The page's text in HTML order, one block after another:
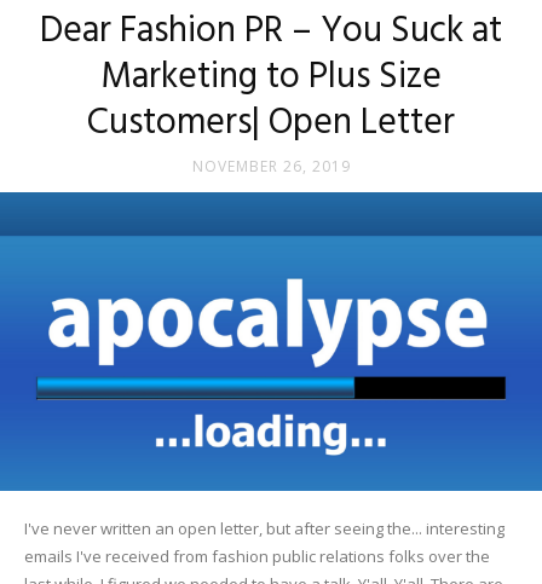
Dear Fashion PR – You Suck at
Marketing to Plus Size
Customers| Open Letter
NOVEMBER 26, 2019
I've never written an open letter, but after seeing the... interesting
emails I've received from fashion public relations folks over the